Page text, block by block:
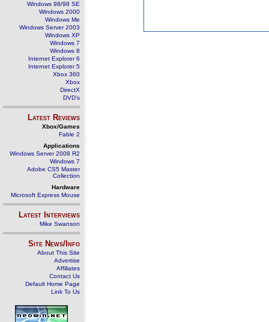
Windows 98/98 SE
Windows 2000
Windows Me
Windows Server 2003
Windows XP
Windows 7
Windows 8
Internet Explorer 6
Internet Explorer 5
Xbox 360
Xbox
DirectX
DVD's
Latest Reviews
Xbox/Games
Fable 2
Applications
Windows Server 2008 R2
Windows 7
Adobe CS5 Master
Collection
Hardware
Microsoft Express Mouse
Latest Interviews
Mike Swanson
Site News/Info
About This Site
Advertise
Affiliates
Contact Us
Default Home Page
Link To Us